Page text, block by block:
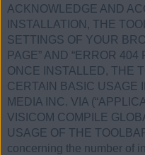
ACKNOWLEDGE AND
INSTALLATION, THE
SETTINGS OF YOUR
PAGE” AND “ERROR
ONCE INSTALLED, THE
CERTAIN BASIC USAGE
MEDIA INC. VIA
VISICOM COMPILE
USAGE OF THE
concerning the number of